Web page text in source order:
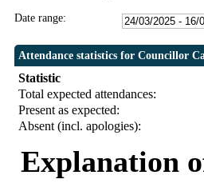
Date range:
Attendance statistics for Councillor
Statistic
Total expected attendances:
Present as expected:
Absent (incl. apologies):
Explanation